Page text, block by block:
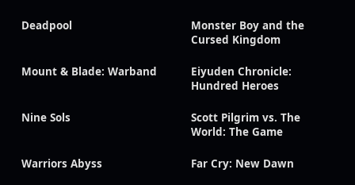
Deadpool
Monster Boy and the
Cursed Kingdom
Mount & Blade: Warband
Eiyuden Chronicle:
Hundred Heroes
Nine Sols
Scott Pilgrim vs. The
World: The Game
Warriors Abyss Far Cry: New Dawn